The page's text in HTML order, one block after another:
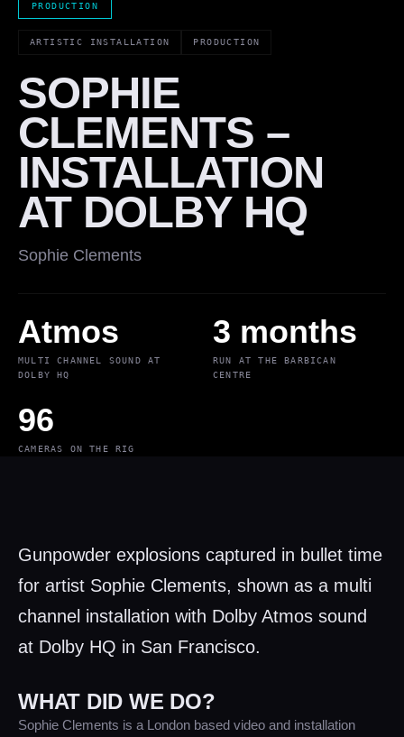
PRODUCTION
ARTISTIC INSTALLATION PRODUCTION
SOPHIE
CLEMENTS –
INSTALLATION
AT DOLBY HQ
Sophie Clements
Atmos
MULTI CHANNEL SOUND AT
DOLBY HQ
3 months
RUN AT THE BARBICAN
CENTRE
96
CAMERAS ON THE RIG
Gunpowder explosions captured in bullet time
for artist Sophie Clements, shown as a multi
channel installation with Dolby Atmos sound
at Dolby HQ in San Francisco.
WHAT DID WE DO?
Sophie Clements is a London based video and installation